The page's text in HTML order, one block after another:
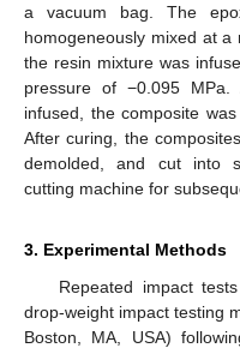
a vacuum bag. The
homogeneously mixed at a
the resin mixture was
pressure of −0.095 MPa.
infused, the composite
After curing, the
demolded, and cut into
cutting machine for
3. Experimental Methods
Repeated impact
drop-weight impact testing
Boston, MA, USA)